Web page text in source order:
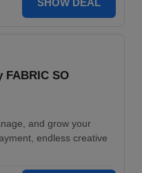
SHOW DEAL
FABRIC SO
and grow your
endless creative